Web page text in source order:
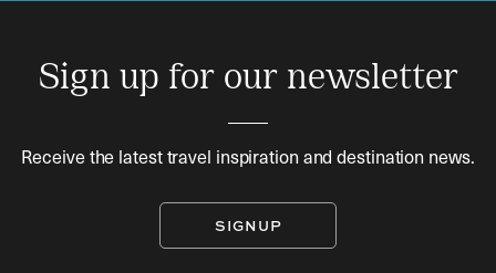
Sign up for our newsletter
Receive the latest travel inspiration and destination news.
SIGNUP